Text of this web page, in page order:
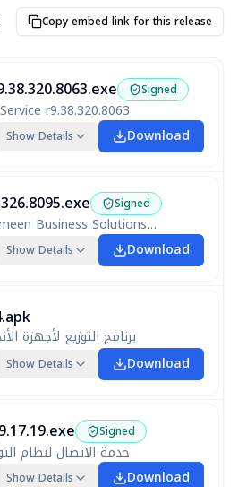
Copy embed link for this release
Signed
r9.38.320.8063
Show Details Download
Signed
alameen Business Solutions V9 R9.38.326.8095
Show Details Download
برنامج التوزيع لأجهزة
Show Details Download
Signed
خدمة الاتصال لنظام
Show Details Download